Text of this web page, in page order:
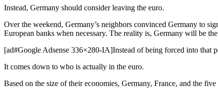
Instead, Germany should consider leaving the euro.
Over the weekend, Germany’s neighbors convinced Germany to
European banks when necessary. The reality is, Germany will be
[ad#Google Adsense 336×280-IA]Instead of being forced into that
It comes down to who is actually in the euro.
Based on the size of their economies, Germany, France, and the